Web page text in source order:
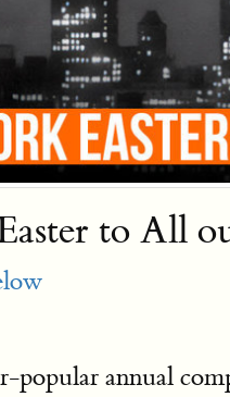
to All
popular annual